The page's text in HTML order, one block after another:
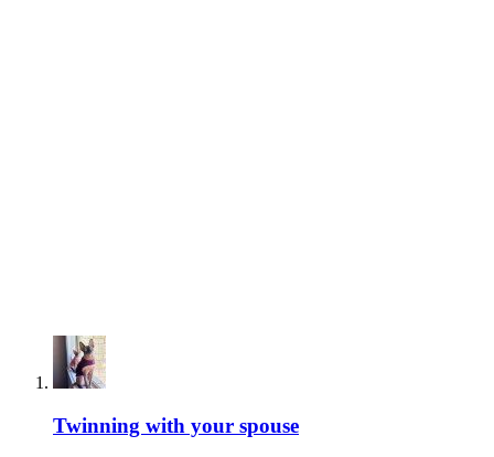
Twinning with your spouse